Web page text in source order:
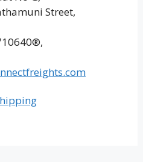
Street,